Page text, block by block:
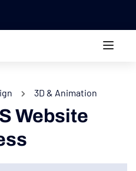
3D & Animation
Website